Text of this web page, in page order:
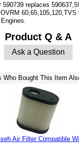
590739 replaces
60,65,105,120,TVS
Product Q & A
Ask a Question
Who Bought This Item
Air Filter Compatible